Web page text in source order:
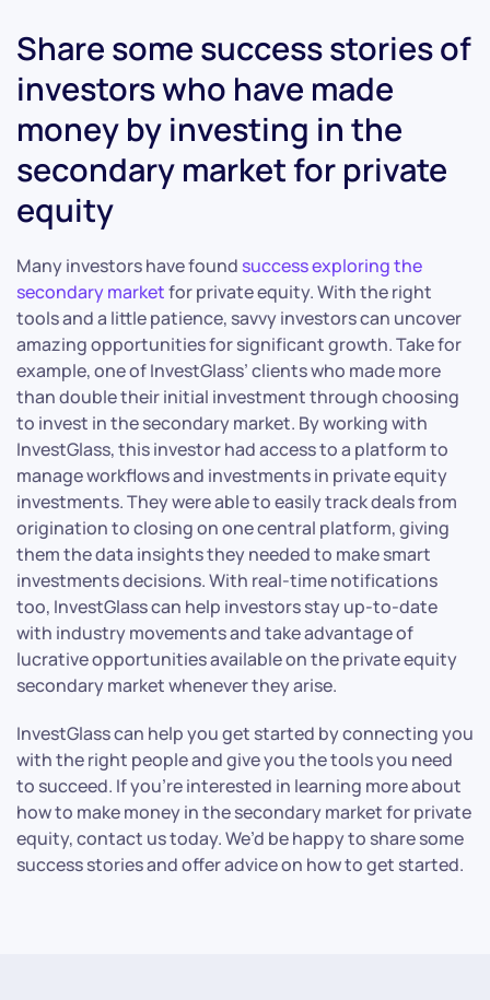
Share some success stories of
investors who have made
money by investing in the
secondary market for private
equity
Many investors have found success exploring the
secondary marketfor private equity. With the right
tools and a little patience, savvy investors can uncover
amazing opportunities for significant growth. Take for
example, one of InvestGlass’ clients who made more
than double their initial investment through choosing
to invest in the secondary market. By working with
InvestGlass, this investor had access to a platform to
manage workflows and investments in private equity
investments. They were able to easily track deals from
origination to closing on one central platform, giving
them the data insights they needed to make smart
investments decisions. With real-time notifications
too, InvestGlass can help investors stay up-to-date
with industry movements and take advantage of
lucrative opportunities available on the private equity
secondary market whenever they arise.
InvestGlass can help you get started by connecting you
with the right people and give you the tools you need
to succeed. If you’re interested in learning more about
how to make money in the secondary market for private
equity, contact us today. We’d be happy to share some
success stories and offer advice on how to get started.